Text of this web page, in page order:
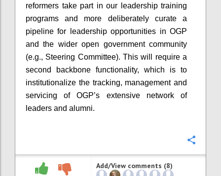
reformers take part in our leadership training
programs and more deliberately curate a
pipeline for leadership opportunities in OGP
and the wider open government community
(e.g., Steering Committee). This will require a
second backbone functionality, which is to
institutionalize the tracking, management and
servicing of OGP’s extensive network of
leaders and alumni.
Add/View comments (8)